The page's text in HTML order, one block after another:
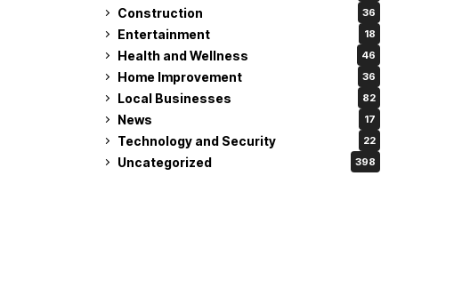
Construction 36
Entertainment 18
Health and Wellness 46
Home Improvement 36
Local Businesses 82
News 17
Technology and Security 22
Uncategorized 398